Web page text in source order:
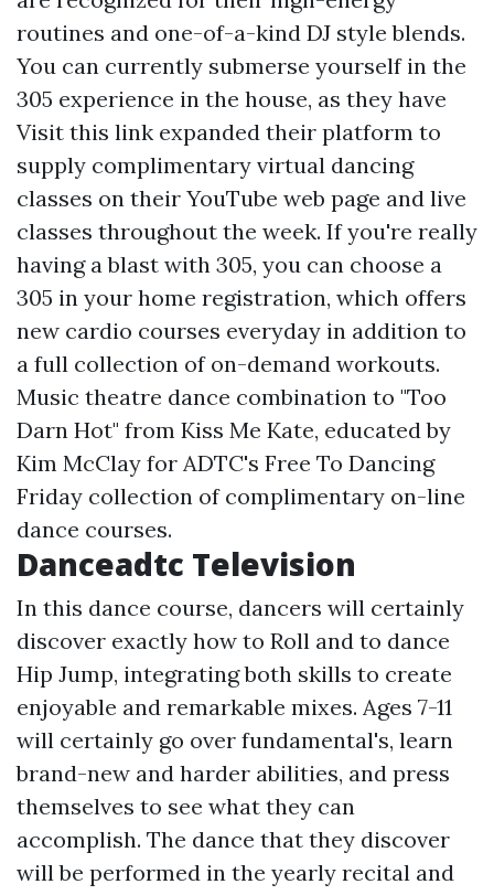
routines and one-of-a-kind DJ style blends.
You can currently submerse yourself in the
305 experience in the house, as they have
Visit this link expanded their platform to
supply complimentary virtual dancing
classes on their YouTube web page and live
classes throughout the week. If you're really
having a blast with 305, you can choose a
305 in your home registration, which offers
new cardio courses everyday in addition to
a full collection of on-demand workouts.
Music theatre dance combination to "Too
Darn Hot" from Kiss Me Kate, educated by
Kim McClay for ADTC's Free To Dancing
Friday collection of complimentary on-line
dance courses.
Danceadtc Television
In this dance course, dancers will certainly
discover exactly how to Roll and to dance
Hip Jump, integrating both skills to create
enjoyable and remarkable mixes. Ages 7-11
will certainly go over fundamental's, learn
brand-new and harder abilities, and press
themselves to see what they can
accomplish. The dance that they discover
will be performed in the yearly recital and